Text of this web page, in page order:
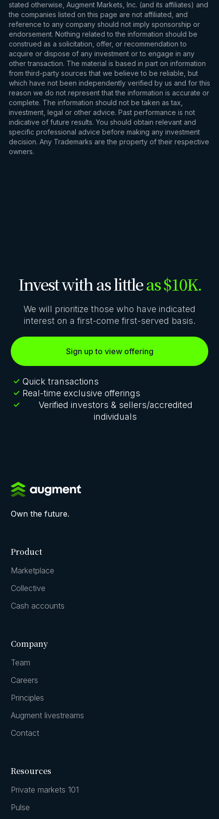
stated otherwise, Augment Markets, Inc. (and its affiliates) and
the companies listed on this page are not affiliated, and
reference to any company should not imply sponsorship or
endorsement. Nothing related to the information should be
construed as a solicitation, offer, or recommendation to
acquire or dispose of any investment or to engage in any
other transaction. The material is based in part on information
from third-party sources that we believe to be reliable, but
which have not been independently verified by us and for this
reason we do not represent that the information is accurate or
complete. The information should not be taken as tax,
investment, legal or other advice. Past performance is not
indicative of future results. You should obtain relevant and
specific professional advice before making any investment
decision. Any Trademarks are the property of their respective
owners.
Invest with as littleas $10K.
We will prioritize those who have indicated
interest on a first-come first-served basis.
Sign up to view offering
Quick transactions
Real-time exclusive offerings
Verified investors & sellers/accredited
individuals
Own the future.
Product
Marketplace
Collective
Cash accounts
Company
Team
Careers
Principles
Augment livestreams
Contact
Resources
Private markets 101
Pulse